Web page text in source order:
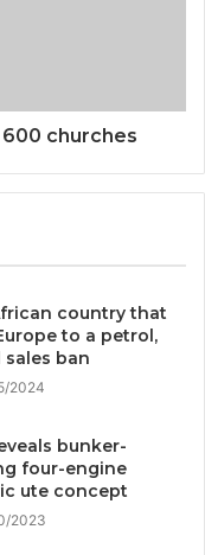
churches
country that
to a petrol,
sales ban
2024
bunker-
four-engine
ute concept
2023